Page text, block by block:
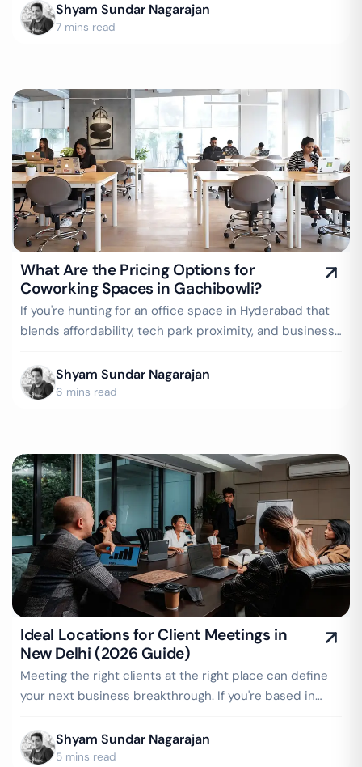
Shyam Sundar Nagarajan
7 mins read
What Are the Pricing Options for
Coworking Spaces in Gachibowli?
If you're hunting for an office space in Hyderabad that
blends affordability, tech park proximity, and business-
Shyam Sundar Nagarajan
6 mins read
Ideal Locations for Client Meetings in
New Delhi (2026 Guide)
Meeting the right clients at the right place can define
your next business breakthrough. If you're based in
Shyam Sundar Nagarajan
5 mins read